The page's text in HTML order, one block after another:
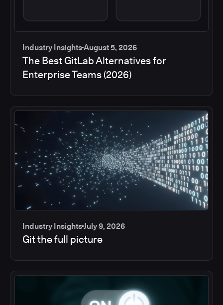
Industry InsightsAugust 5, 2026
The Best GitLab Alternatives for
Enterprise Teams (2026)
Industry InsightsJuly 9, 2026
Git the full picture